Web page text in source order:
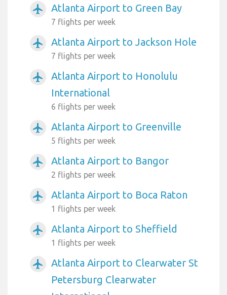
airplanemode_active Atlanta Airport to Green Bay
7 flights per week
airplanemode_active Atlanta Airport to Jackson Hole
7 flights per week
airplanemode_active
Atlanta Airport to Honolulu
International
6 flights per week
airplanemode_active Atlanta Airport to Greenville
5 flights per week
airplanemode_active Atlanta Airport to Bangor
2 flights per week
airplanemode_active Atlanta Airport to Boca Raton
1 flights per week
airplanemode_active Atlanta Airport to Sheffield
1 flights per week
airplanemode_active
Atlanta Airport to Clearwater St
Petersburg Clearwater